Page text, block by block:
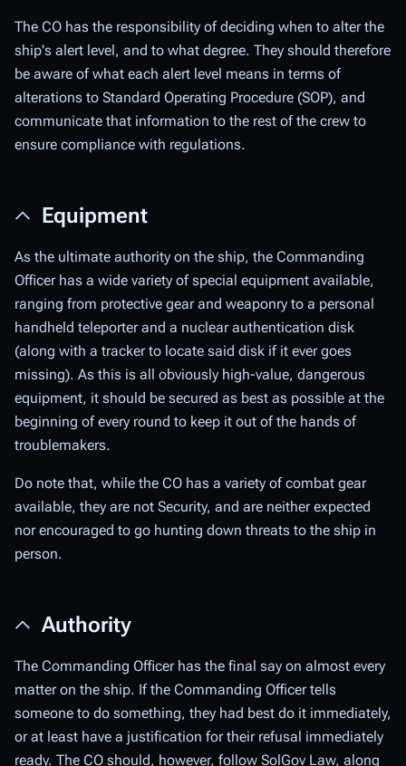
The CO has the responsibility of deciding when to alter the
ship's alert level, and to what degree. They should therefore
be aware of what each alert level means in terms of
alterations to Standard Operating Procedure (SOP), and
communicate that information to the rest of the crew to
ensure compliance with regulations.
Equipment
As the ultimate authority on the ship, the Commanding
Officer has a wide variety of special equipment available,
ranging from protective gear and weaponry to a personal
handheld teleporter and a nuclear authentication disk
(along with a tracker to locate said disk if it ever goes
missing). As this is all obviously high-value, dangerous
equipment, it should be secured as best as possible at the
beginning of every round to keep it out of the hands of
troublemakers.
Do note that, while the CO has a variety of combat gear
available, they are not Security, and are neither expected
nor encouraged to go hunting down threats to the ship in
person.
Authority
The Commanding Officer has the final say on almost every
matter on the ship. If the Commanding Officer tells
someone to do something, they had best do it immediately,
or at least have a justification for their refusal immediately
ready. The CO should, however, follow SolGov Law, along